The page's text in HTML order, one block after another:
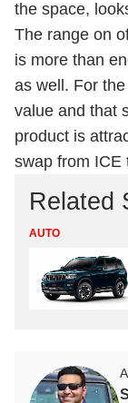
the space,
The range on
is more than
as well. For
value and that
product is
swap from ICE
Related
AUTO